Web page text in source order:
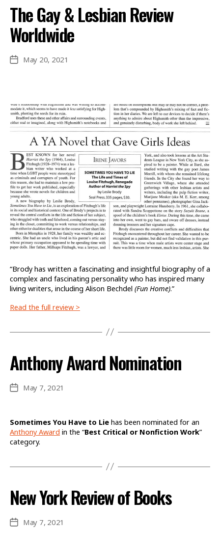
The Gay & Lesbian Review
Worldwide
PostMay 20, 2021
“Brody has written a fascinating and insightful biography of a
complex and fascinating personality who has inspired many
living writers, including Alison Bechdel (Fun Home).”
Read the full review >
Anthony Award Nomination
PostMay 7, 2021
Sometimes You Have to Lie has been nominated for an
Anthony Award in the “Best Critical or Nonfiction Work”
category.
New York Review of Books
PostMay 7, 2021